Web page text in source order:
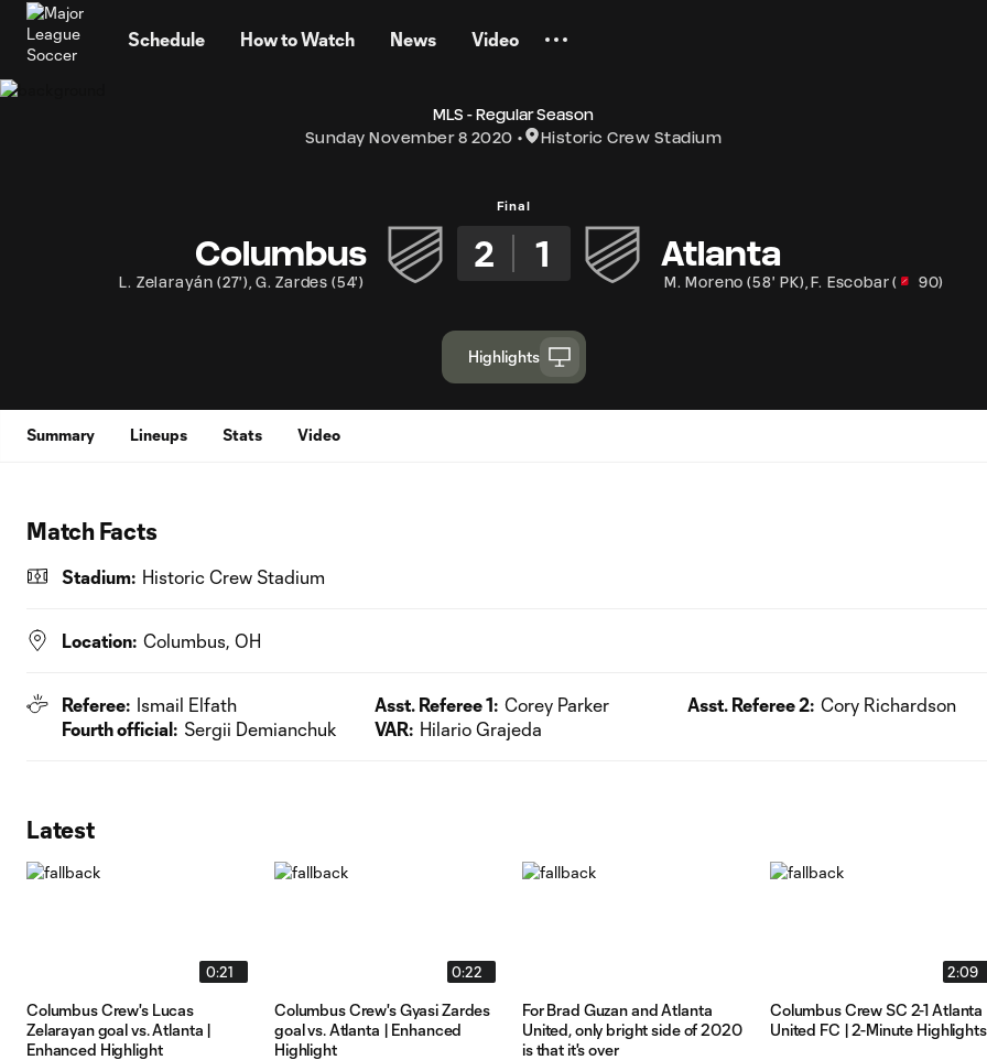
Schedule How to Watch News Video
MLS - Regular Season
Sunday November 8 2020
Historic Crew Stadium
Final
Columbus 2 1 Atlanta
L. Zelarayán (27') , G. Zardes (54') M. Moreno (58' PK) , F. Escobar ( 90)
Highlights
Summary Lineups Stats Video
Match Facts
Stadium: Historic Crew Stadium
Location: Columbus, OH
Referee: Ismail Elfath Asst. Referee 1: Corey Parker Asst. Referee 2: Cory Richardson
Fourth official: Sergii Demianchuk VAR: Hilario Grajeda
Latest
0:21
Columbus Crew's Lucas
Zelarayan goal vs. Atlanta |
Enhanced Highlight
0:22
Columbus Crew's Gyasi Zardes
goal vs. Atlanta | Enhanced
Highlight
For Brad Guzan and Atlanta
United, only bright side of 2020
is that it's over
2:09
Columbus Crew SC 2-1 Atlanta
United FC | 2-Minute Highlights